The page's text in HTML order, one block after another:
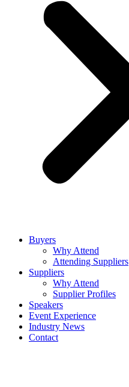
Buyers
Why Attend
Attending Suppliers
Suppliers
Why Attend
Supplier Profiles
Speakers
Event Experience
Industry News
Contact